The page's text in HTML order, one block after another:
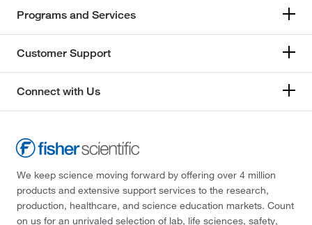
Programs and Services
Customer Support
Connect with Us
We keep science moving forward by offering over 4 million
products and extensive support services to the research,
production, healthcare, and science education markets. Count
on us for an unrivaled selection of lab, life sciences, safety,